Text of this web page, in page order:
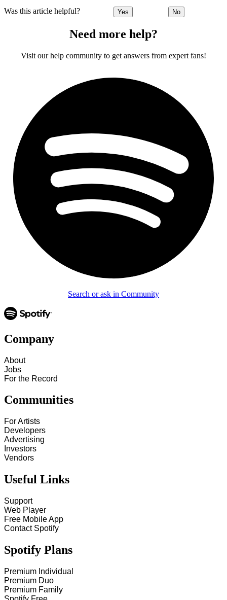
Was this article helpful? Yes No
Need more help?
Visit our help community to get answers from expert fans!
Search or ask in Community
Company
About
Jobs
For the Record
Communities
For Artists
Developers
Advertising
Investors
Vendors
Useful Links
Support
Web Player
Free Mobile App
Contact Spotify
Spotify Plans
Premium Individual
Premium Duo
Premium Family